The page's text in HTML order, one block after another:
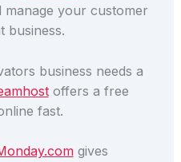
manage your customer
business.
business needs a
offers a free
fast.
gives